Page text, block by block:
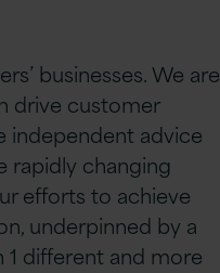
businesses. We are
drive customer
independent advice
rapidly changing
efforts to achieve
underpinned by a
different and more